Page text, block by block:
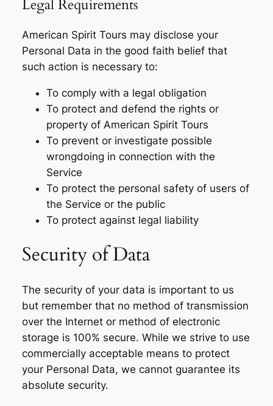
Legal Requirements
American Spirit Tours may disclose your
Personal Data in the good faith belief that
such action is necessary to:
To comply with a legal obligation
To protect and defend the rights or
property of American Spirit Tours
To prevent or investigate possible
wrongdoing in connection with the
Service
To protect the personal safety of users of
the Service or the public
To protect against legal liability
Security of Data
The security of your data is important to us
but remember that no method of transmission
over the Internet or method of electronic
storage is 100% secure. While we strive to use
commercially acceptable means to protect
your Personal Data, we cannot guarantee its
absolute security.